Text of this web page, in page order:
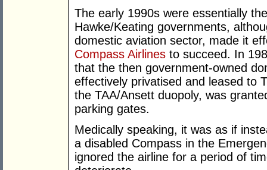
The early 1990s were essentially
Hawke/Keating governments,
domestic aviation sector, made it
Compass Airlines to succeed. In
that the then government-owned
effectively privatised and leased to
the TAA/Ansett duopoly, was
parking gates.
Medically speaking, it was as if
a disabled Compass in the
ignored the airline for a period of